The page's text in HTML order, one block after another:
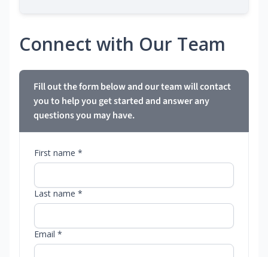
Connect with Our Team
Fill out the form below and our team will contact
you to help you get started and answer any
questions you may have.
First name *
Last name *
Email *